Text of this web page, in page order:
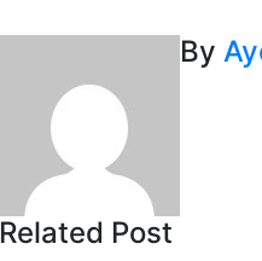
By
Related Post